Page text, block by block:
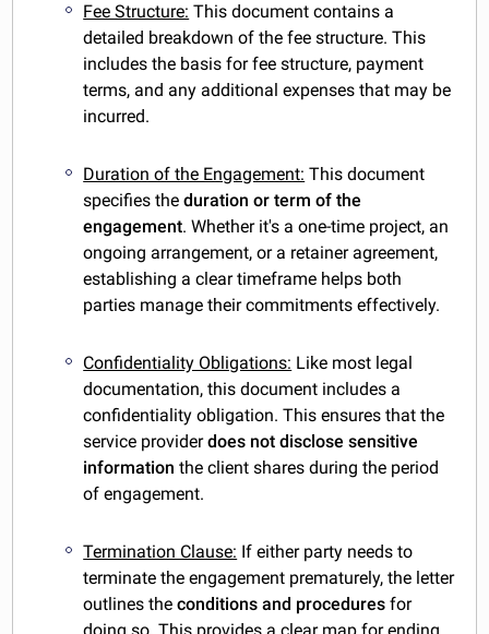
Fee Structure: This document contains a
detailed breakdown of the fee structure. This
includes the basis for fee structure, payment
terms, and any additional expenses that may be
incurred.
Duration of the Engagement: This document
specifies the duration or term of the
engagement. Whether it's a one-time project, an
ongoing arrangement, or a retainer agreement,
establishing a clear timeframe helps both
parties manage their commitments effectively.
Confidentiality Obligations: Like most legal
documentation, this document includes a
confidentiality obligation. This ensures that the
service providerdoes not disclose sensitive
information the client shares during the period
of engagement.
Termination Clause: If either party needs to
terminate the engagement prematurely, the letter
outlines theconditions and procedures for
doing so. This provides a clear map for ending